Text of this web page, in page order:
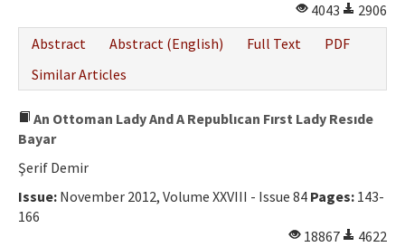
4043
2906
Abstract
Abstract (English) Full Text
PDF
Similar Articles
An Ottoman Lady And A Republıcan Fırst Lady Resıde
Bayar
Şerif Demir
Issue: November 2012, Volume XXVIII - Issue 84 Pages: 143-
166
18867
4622